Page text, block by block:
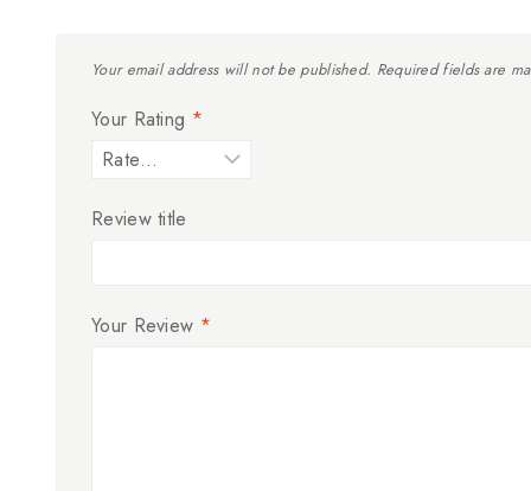
Your email address will not be published. Required fields are
Your Rating *
Review title
Your Review *